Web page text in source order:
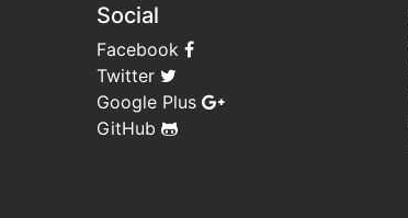
Social
Facebook
Twitter
Google Plus
GitHub